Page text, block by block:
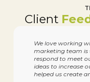
Client
We love working
marketing team is
respond to meet
ideas to increase
helped us create